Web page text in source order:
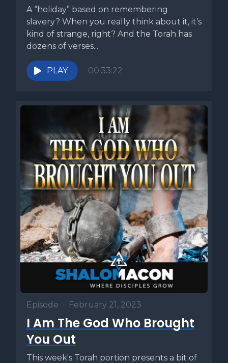
A “holiday” based on remembering
slavery? When you really think about it, it’s
kind of strange, right? And the Torah has
dozens of verses...
PLAY 00:33:22
Episode • February 21, 2023
I Am The God Who Brought
You Out
This week's Torah portion presents a bit of